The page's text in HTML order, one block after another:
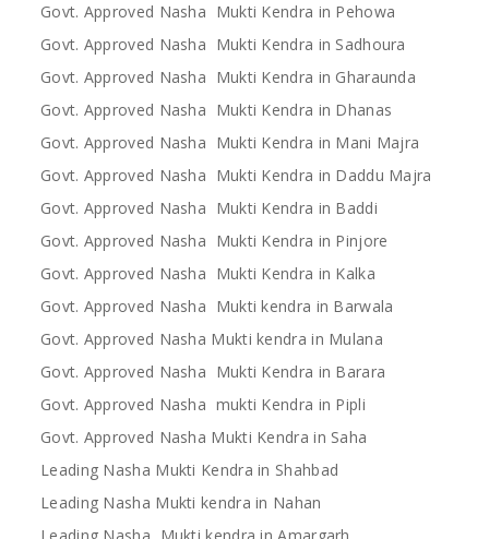
Govt. Approved Nasha Mukti Kendra in Pehowa
Govt. Approved Nasha Mukti Kendra in Sadhoura
Govt. Approved Nasha Mukti Kendra in Gharaunda
Govt. Approved Nasha Mukti Kendra in Dhanas
Govt. Approved Nasha Mukti Kendra in Mani Majra
Govt. Approved Nasha Mukti Kendra in Daddu Majra
Govt. Approved Nasha Mukti Kendra in Baddi
Govt. Approved Nasha Mukti Kendra in Pinjore
Govt. Approved Nasha Mukti Kendra in Kalka
Govt. Approved Nasha Mukti kendra in Barwala
Govt. Approved Nasha Mukti kendra in Mulana
Govt. Approved Nasha Mukti Kendra in Barara
Govt. Approved Nasha mukti Kendra in Pipli
Govt. Approved Nasha Mukti Kendra in Saha
Leading Nasha Mukti Kendra in Shahbad
Leading Nasha Mukti kendra in Nahan